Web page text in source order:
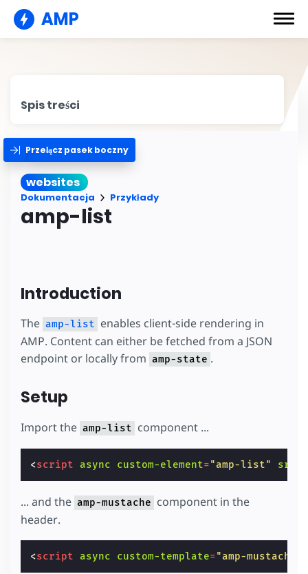
AMP
Spis treści
Przełącz pasek boczny
websites
Dokumentacja Przykłady
amp-list
Introduction
The amp-list enables client-side rendering in
AMP. Content can either be fetched from a JSON
endpoint or locally from amp-state .
Setup
Import the amp-list component ...
<script async custom-element="amp-list" src
... and the amp-mustache component in the
header.
<script async custom-template="amp-mustache"